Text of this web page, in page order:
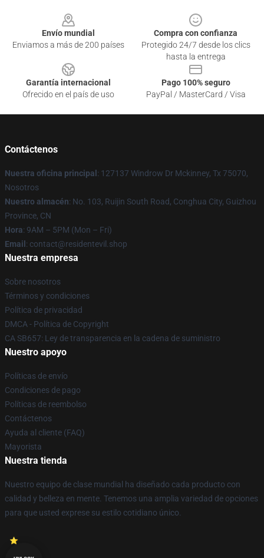
Envío mundial
Enviamos a más de 200 países
Compra con confianza
Protegido 24/7 desde los clics
hasta la entrega
Garantía internacional
Ofrecido en el país de uso
Pago 100% seguro
PayPal / MasterCard / Visa
Contáctenos
Nuestra oficina principal : 127137 Windrow Dr Mckinney, Tx 75070,
Nosotros
Nuestro almacén: No. 103, Ruijin South Road, Conghua City, Guizhou
Province, CN
Hora: 9AM – 5PM (Mon – Fri)
Email : contact@residentevil.shop
Nuestra empresa
Sobre nosotros
Términos y condiciones
Política de privacidad
DMCA - Política de Copyright
CA SB657: Ley de transparencia en la cadena de suministro
Nuestro apoyo
Políticas de envío
Condiciones de pago
Políticas de reembolso
Contáctenos
Ayuda al cliente (FAQ)
Mayorista
Nuestra tienda
Nuestro equipo de clase mundial ha diseñado cada producto con
calidad y belleza en mente. Tenemos una amplia variedad de opciones
para que usted exprese su estilo cotidiano único.